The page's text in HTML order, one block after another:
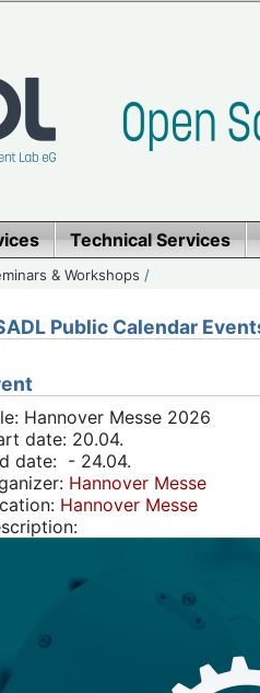
Technical Services
& Workshops /
Public Calendar
Hannover Messe 2026
date: 20.04.
date: - 24.04.
Hannover Messe
Hannover Messe